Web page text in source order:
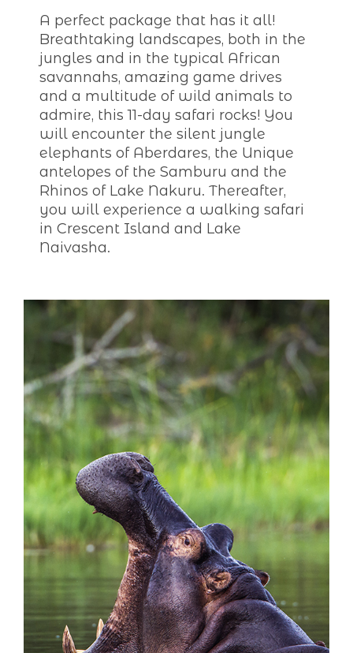
A perfect package that has it all!
Breathtaking landscapes, both in the
jungles and in the typical African
savannahs, amazing game drives
and a multitude of wild animals to
admire, this 11-day safari rocks! You
will encounter the silent jungle
elephants of Aberdares, the Unique
antelopes of the Samburu and the
Rhinos of Lake Nakuru. Thereafter,
you will experience a walking safari
in Crescent Island and Lake
Naivasha.